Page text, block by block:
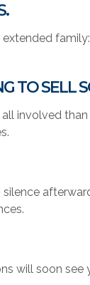
TO SELL
involved
will soon see